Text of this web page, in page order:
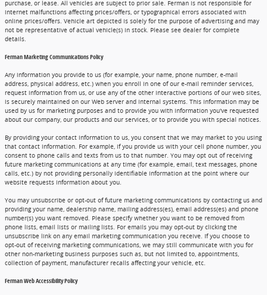
purchase, or lease. All vehicles are subject to prior sale. Ferman is not responsible for
internet malfunctions affecting prices/offers, or typographical errors associated with
online prices/offers. Vehicle art depicted is solely for the purpose of advertising and may
not be representative of actual vehicle(s) in stock. Please see dealer for complete
details.
Ferman Marketing Communications Policy
Any information you provide to us (for example, your name, phone number, e-mail
address, physical address, etc.) when you enroll in one of our e-mail reminder services,
request information from us, or use any of the other interactive portions of our web sites,
is securely maintained on our Web server and internal systems. This information may be
used by us for marketing purposes and to provide you with information you've requested
about our company, our products and our services, or to provide you with special notices.
By providing your contact information to us, you consent that we may market to you using
that contact information. For example, if you provide us with your cell phone number, you
consent to phone calls and texts from us to that number. You may opt out of receiving
future marketing communications at any time (for example, email, text messages, phone
calls, etc.) by not providing personally identifiable information at the point where our
website requests information about you.
You may unsubscribe or opt-out of future marketing communications by contacting us and
providing your name, dealership name, mailing address(es), email address(es) and phone
number(s) you want removed. Please specify whether you want to be removed from
phone lists, email lists or mailing lists. For emails you may opt-out by clicking the
unsubscribe link on any email marketing communication you receive. If you choose to
opt-out of receiving marketing communications, we may still communicate with you for
other non-marketing business purposes such as, but not limited to, appointments,
collection of payment, manufacturer recalls affecting your vehicle, etc.
Ferman Web Accessibility Policy